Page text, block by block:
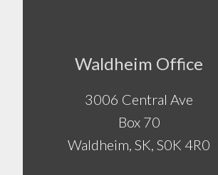
FooterWaldheim Office
3006 Central Ave
Box 70
Waldheim, SK, S0K 4R0